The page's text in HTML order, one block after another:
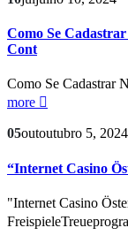
Como Se
Cont
Como Se Cadastrar
more
05outoutubro 5, 2024
“Internet Casino
"Internet Casino